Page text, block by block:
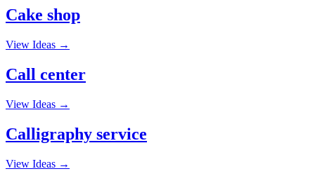
Cake shop
View Ideas →
Call center
View Ideas →
Calligraphy service
View Ideas →